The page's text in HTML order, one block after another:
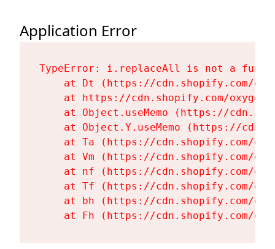
Application Error
TypeError: i.replaceAll is not a
at Dt (https://cdn.shopify.com/
at https://cdn.shopify.com/
at Object.useMemo (https://
at Object.Y.useMemo (https://
at Ta (https://cdn.shopify.com/
at Vm (https://cdn.shopify.com/
at nf (https://cdn.shopify.com/
at Tf (https://cdn.shopify.com/
at bh (https://cdn.shopify.com/
at Fh (https://cdn.shopify.com/